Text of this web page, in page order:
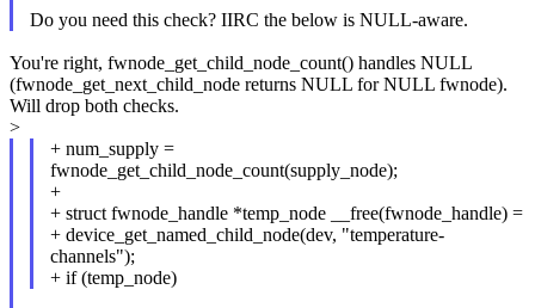
Do you need this check? IIRC the below is NULL-aware.
You're right, fwnode_get_child_node_count() handles NULL
(fwnode_get_next_child_node returns NULL for NULL fwnode).
Will drop both checks.
>
+ num_supply =
fwnode_get_child_node_count(supply_node);
+
+ struct fwnode_handle *temp_node __free(fwnode_handle) =
+ device_get_named_child_node(dev, "temperature-
channels");
+ if (temp_node)